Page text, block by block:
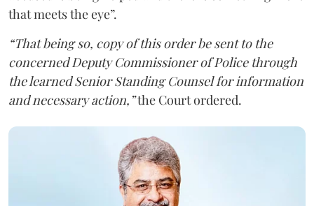
that meets the eye”.
“That being so, copy of this order be sent to the
concerned Deputy Commissioner of Police through
the learned Senior Standing Counsel for information
and necessary action,”the Court ordered.